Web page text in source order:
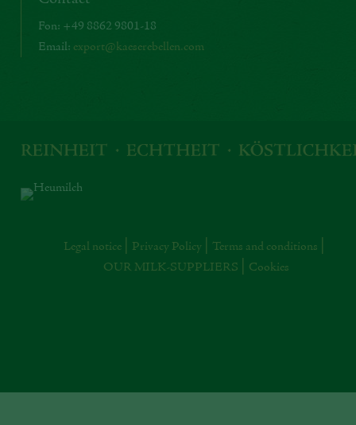
Fon: +49 8862 9801-18
Email: export@kaeserebellen.com
Legal notice Privacy Policy
Terms and conditions
OUR MILK-SUPPLIERS
Cookies